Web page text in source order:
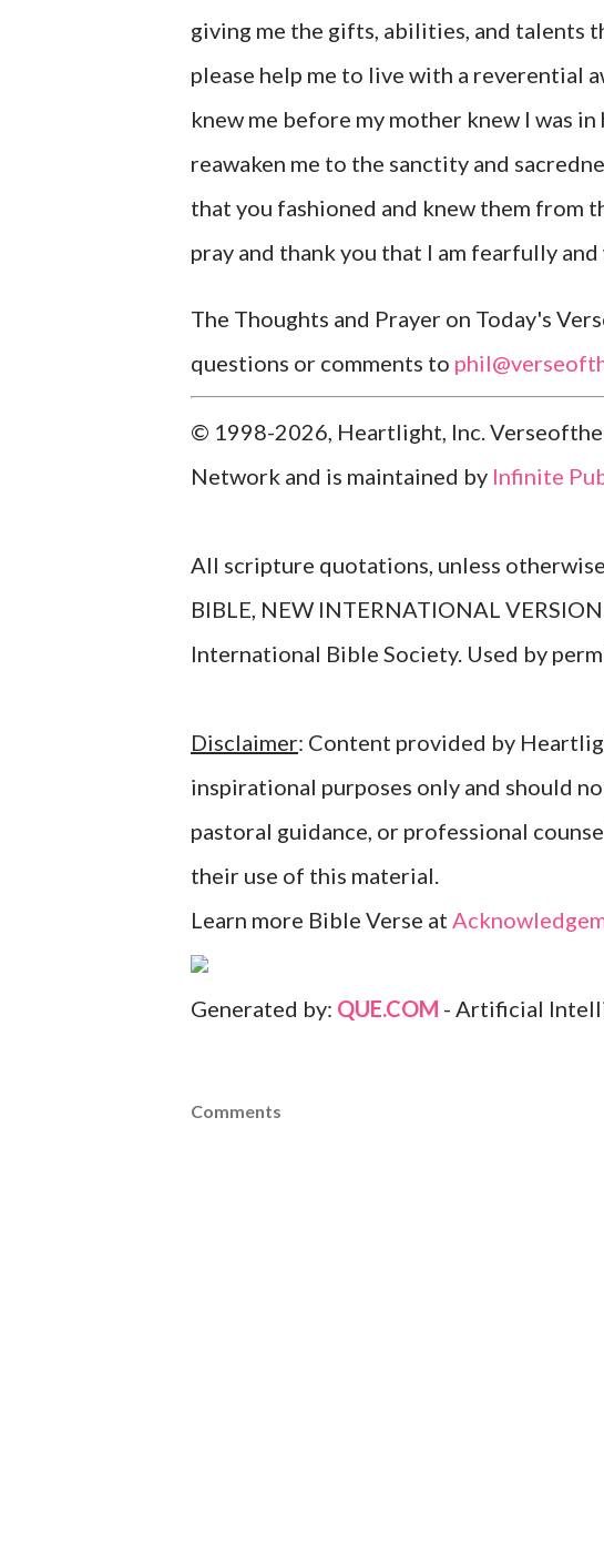
giving me the gifts, abilities, and talents
please help me to live with a reverential
knew me before my mother knew I was in
reawaken me to the sanctity and
that you fashioned and knew them from
pray and thank you that I am fearfully
The Thoughts and Prayer on Today's
questions or comments to
© 1998-2026, Heartlight, Inc.
Network and is maintained by Infinite
All scripture quotations, unless
BIBLE, NEW INTERNATIONAL
International Bible Society. Used by
Disclaimer: Content provided by
inspirational purposes only and should
pastoral guidance, or professional
their use of this material.
Learn more Bible Verse at
Generated by: QUE.COM - Artificial
Comments